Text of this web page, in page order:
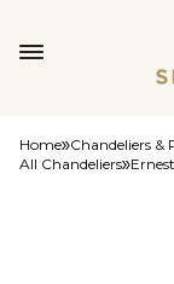
Home Chandeliers &
All Chandeliers